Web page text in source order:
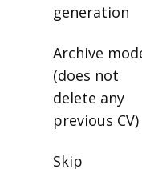
generation
Archive
(does not
delete any
previous CV)
Skip